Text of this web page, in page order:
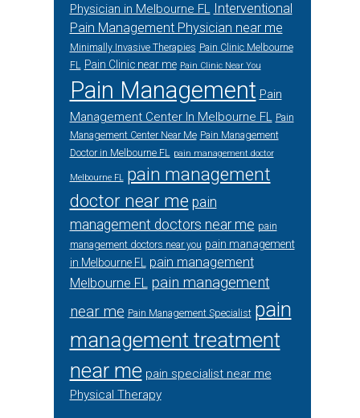
Physician in Melbourne FL Interventional
Pain Management Physician near me
Minimally Invasive Therapies Pain Clinic Melbourne
FL Pain Clinic near me Pain Clinic Near You
Pain Management Pain
Management Center In Melbourne FL Pain
Management Center Near Me Pain Management
Doctor in Melbourne FL pain management doctor
Melbourne FL pain management
doctor near me pain
management doctors near me pain
management doctors near you pain management
in Melbourne FL
pain management
Melbourne FL pain management
near me Pain Management Specialist pain
management treatment
near me pain specialist near me
Physical Therapy